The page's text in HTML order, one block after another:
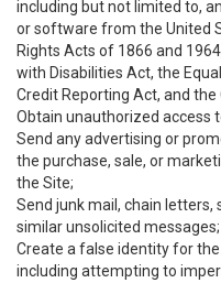
including but not limited to,
or software from the United
Rights Acts of 1866 and
with Disabilities Act, the
Credit Reporting Act, and
Obtain unauthorized access
Send any advertising or
the purchase, sale, or
the Site;
Send junk mail, chain
similar unsolicited messages;
Create a false identity for
including attempting to